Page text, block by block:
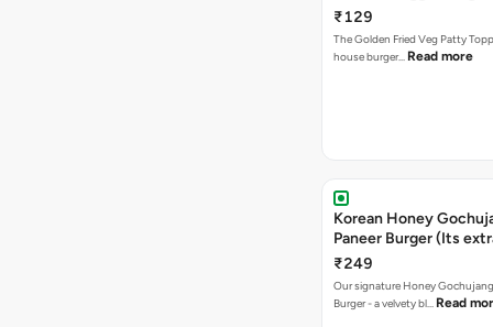
₹129
The Golden Fried Veg Patty
house burger… Read more
Korean Honey
Paneer Burger (Its
₹249
Our signature Honey
Burger - a velvety bl… Read